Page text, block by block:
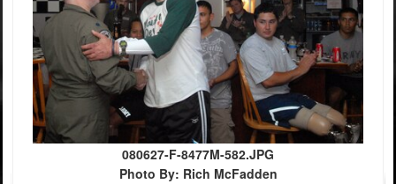
080627-F-8477M-582.JPG
Photo By: Rich McFadden